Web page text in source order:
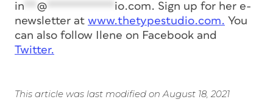
in ** @ *********** io.com. Sign up for her e-
newsletter at www.thetypestudio.com. You
can also follow Ilene on Facebook and
Twitter.
This article was last modified on August 18, 2021